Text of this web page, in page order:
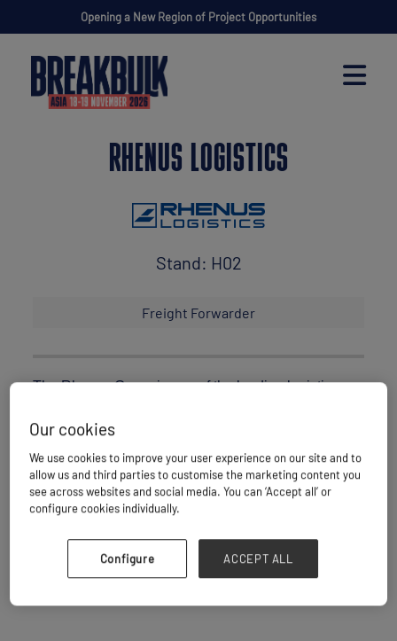
Opening a New Region of Project Opportunities
RHENUS LOGISTICS
Stand: H02
Freight Forwarder
The Rhenus Group is one of the leading logistics
annual turnover amounting to EUR 8.2 billion.
more than 70 countries and develop innovative
solutions along the complete supply chain. Whether
providing transport, warehousing, customs clearance
pools its operations in various business units where
the needs of customers are the major focus at all
times.
Our cookies
We use cookies to improve your user experience on our site and to
allow us and third parties to customise the marketing content you
see across websites and social media. You can ‘Accept all’ or
configure cookies individually.
Configure ACCEPT ALL